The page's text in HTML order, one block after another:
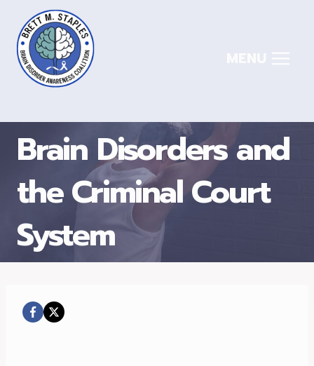
content
Brain Disorders and
the Criminal Court
System